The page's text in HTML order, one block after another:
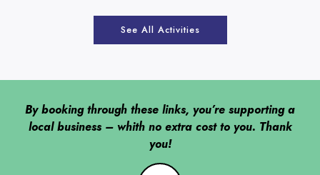
See All Activities
By booking through these links, you’re supporting a
local business – whith no extra cost to you. Thank
you!